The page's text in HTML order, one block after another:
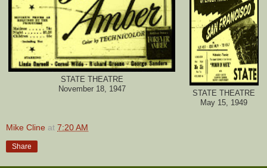
STATE THEATRE
November 18, 1947
STATE THEATRE
May 15, 1949
Mike Cline at 7:20 AM
Share